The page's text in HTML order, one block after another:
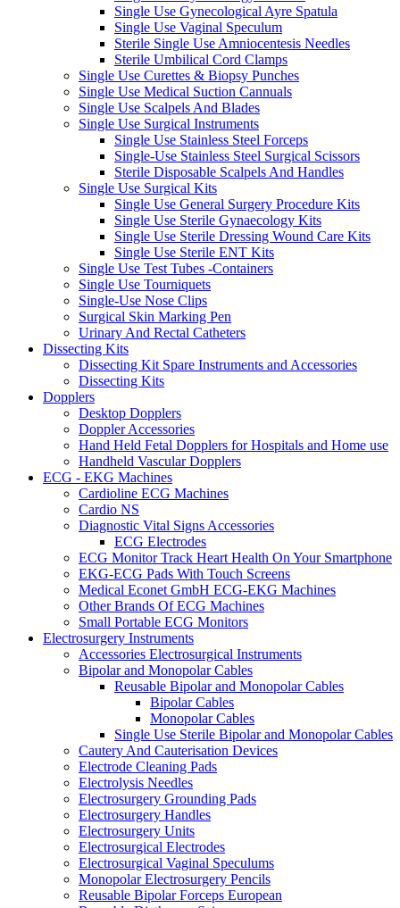
Single Use Gynecological Ayre Spatula
Single Use Vaginal Speculum
Sterile Single Use Amniocentesis Needles
Sterile Umbilical Cord Clamps
Single Use Curettes & Biopsy Punches
Single Use Medical Suction Cannuals
Single Use Scalpels And Blades
Single Use Surgical Instruments
Single Use Stainless Steel Forceps
Single-Use Stainless Steel Surgical Scissors
Sterile Disposable Scalpels And Handles
Single Use Surgical Kits
Single Use General Surgery Procedure Kits
Single Use Sterile Gynaecology Kits
Single Use Sterile Dressing Wound Care Kits
Single Use Sterile ENT Kits
Single Use Test Tubes -Containers
Single Use Tourniquets
Single-Use Nose Clips
Surgical Skin Marking Pen
Urinary And Rectal Catheters
Dissecting Kits
Dissecting Kit Spare Instruments and Accessories
Dissecting Kits
Dopplers
Desktop Dopplers
Doppler Accessories
Hand Held Fetal Dopplers for Hospitals and Home use
Handheld Vascular Dopplers
ECG - EKG Machines
Cardioline ECG Machines
Cardio NS
Diagnostic Vital Signs Accessories
ECG Electrodes
ECG Monitor Track Heart Health On Your Smartphone
EKG-ECG Pads With Touch Screens
Medical Econet GmbH ECG-EKG Machines
Other Brands Of ECG Machines
Small Portable ECG Monitors
Electrosurgery Instruments
Accessories Electrosurgical Instruments
Bipolar and Monopolar Cables
Reusable Bipolar and Monopolar Cables
Bipolar Cables
Monopolar Cables
Single Use Sterile Bipolar and Monopolar Cables
Cautery And Cauterisation Devices
Electrode Cleaning Pads
Electrolysis Needles
Electrosurgery Grounding Pads
Electrosurgery Handles
Electrosurgery Units
Electrosurgical Electrodes
Electrosurgical Vaginal Speculums
Monopolar Electrosurgery Pencils
Reusable Bipolar Forceps European